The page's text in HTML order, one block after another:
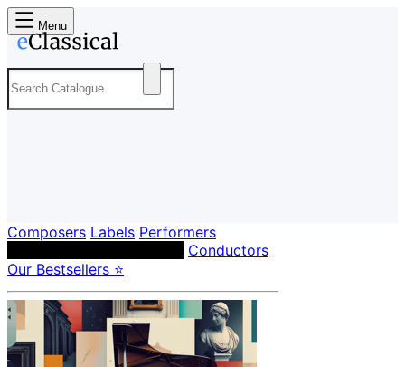
Menu
Composers Labels Performers
Conductors
Our Bestsellers ⭐